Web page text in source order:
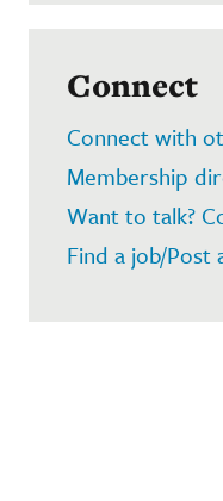
Connect
Connect with
Membership
Want to talk?
Find a job/Post